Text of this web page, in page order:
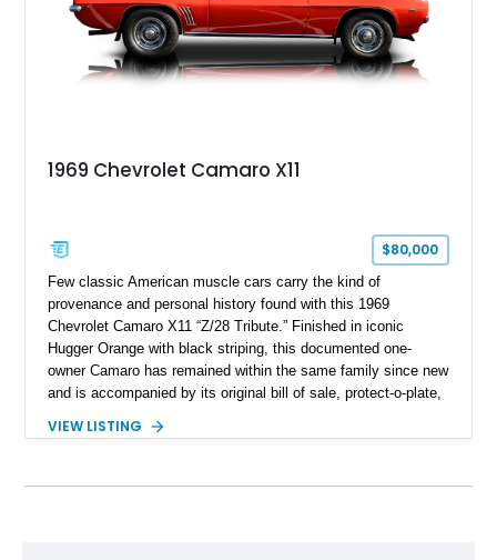
1969 Chevrolet Camaro X11
$80,000
Few classic American muscle cars carry the kind of
provenance and personal history found with this 1969
Chevrolet Camaro X11 “Z/28 Tribute.” Finished in iconic
Hugger Orange with black striping, this documented one-
owner Camaro has remained within the same family since new
and is accompanied by its original bill of sale, protect-o-plate,
provenance that significantly elevates collectability and long-
VIEW LISTING